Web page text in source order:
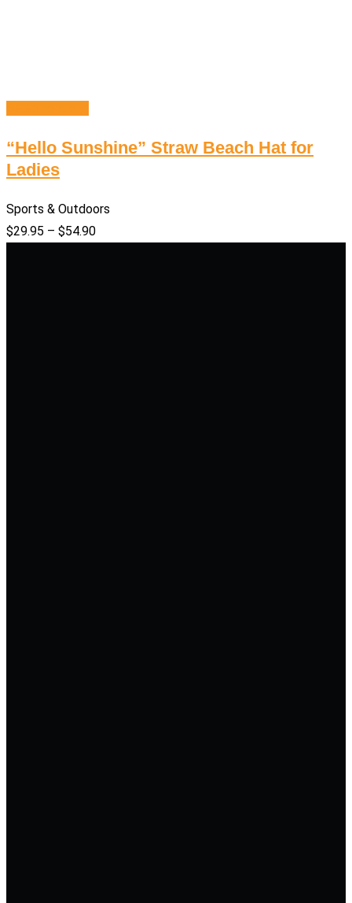
“Hello Sunshine” Straw Beach Hat for
Ladies
Sports & Outdoors
$29.95 – $54.90